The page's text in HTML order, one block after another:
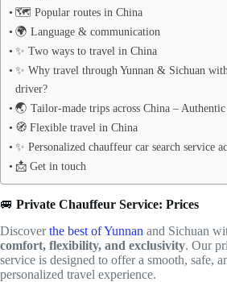
🗺️ Popular routes in China
🌍 Language & communication
✨ Two ways to travel in China
✨ Why travel through Yunnan & Sichuan
driver?
🌏 Tailor-made trips across China –
🧭 Flexible travel in China
✨ Personalized chauffeur car search service
📩 Get in touch
🚐 Private Chauffeur Service: Prices
Discoverthe best of Yunnan and Sichuan
comfort, flexibility, and exclusivity. Our
service is designed to offer a smooth, safe,
personalized travel experience.